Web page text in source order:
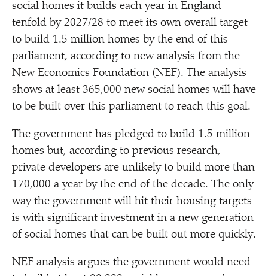
social homes it builds each year in England
tenfold by 2027/​28 to meet its own overall target
to build 1.5 million homes by the end of this
parliament, according to new analysis from the
New Economics Foundation (NEF). The analysis
shows at least 365,000 new social homes will have
to be built over this parliament to reach this goal.
The government has pledged to build 1.5 million
homes but, according to previous research,
private developers are unlikely to build more than
170,000 a year by the end of the decade. The only
way the government will hit their housing targets
is with significant investment in a new generation
of social homes that can be built out more quickly.
NEF analysis argues the government would need